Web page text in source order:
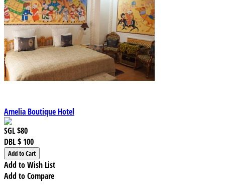
Amelia Boutique Hotel
SGL$80
DBL$ 100
Add to Wish List
Add to Compare